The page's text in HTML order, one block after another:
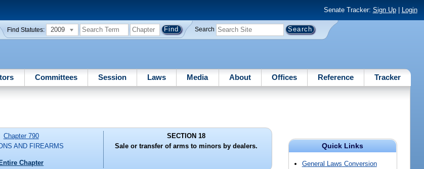
Senate Tracker: Sign Up| Login
Find Statutes: 2009 Search
Committees Session Laws Media About Offices Reference Tracker
Quick Links
General Laws Conversion
Chapter 790
AND FIREARMS
Entire Chapter
SECTION 18
Sale or transfer of arms to minors by dealers.